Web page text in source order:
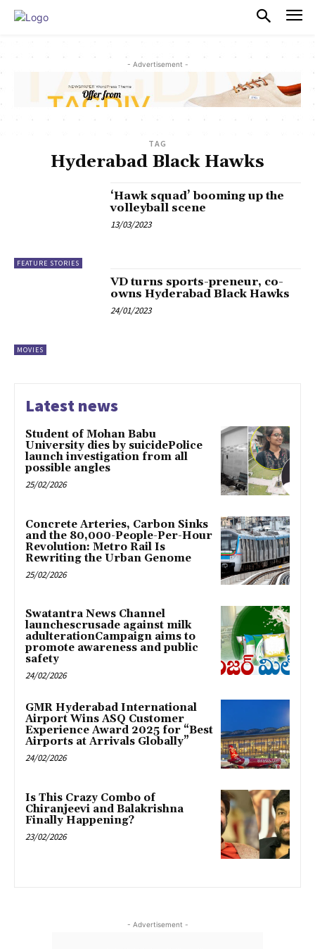
- Advertisement -
TAG
Hyderabad Black Hawks
FEATURE STORIES
‘Hawk squad’ booming up the
volleyball scene
13/03/2023
MOVIES
VD turns sports-preneur, co-
owns Hyderabad Black Hawks
24/01/2023
Latest news
Student of Mohan Babu
University dies by suicidePolice
launch investigation from all
possible angles
25/02/2026
Concrete Arteries, Carbon Sinks
and the 80,000-People-Per-Hour
Revolution: Metro Rail Is
Rewriting the Urban Genome
25/02/2026
Swatantra News Channel
launchescrusade against milk
adulterationCampaign aims to
promote awareness and public
safety
24/02/2026
GMR Hyderabad International
Airport Wins ASQ Customer
Experience Award 2025 for “Best
Airports at Arrivals Globally”
24/02/2026
Is This Crazy Combo of
Chiranjeevi and Balakrishna
Finally Happening?
23/02/2026
- Advertisement -